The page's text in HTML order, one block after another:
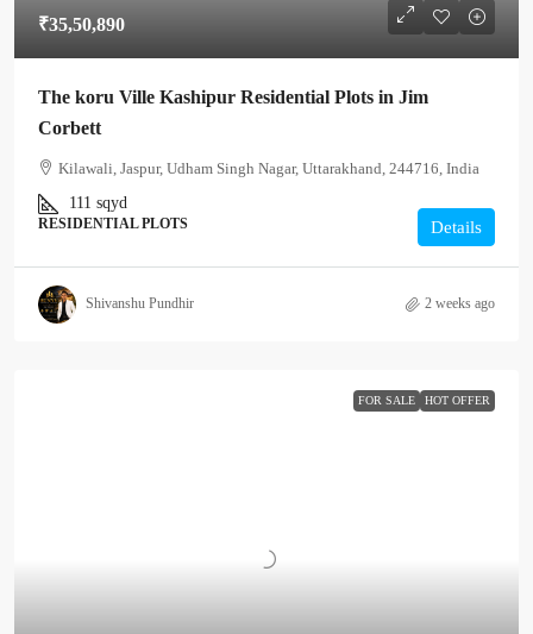
₹35,50,890
The koru Ville Kashipur Residential Plots in Jim
Corbett
Kilawali, Jaspur, Udham Singh Nagar, Uttarakhand, 244716, India
111 sqyd
RESIDENTIAL PLOTS Details
Shivanshu Pundhir 2 weeks ago
FOR SALE HOT OFFER